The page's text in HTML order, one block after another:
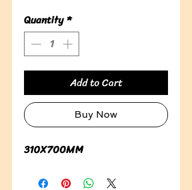
Quantity *
Add to Cart
Buy Now
310X700MM